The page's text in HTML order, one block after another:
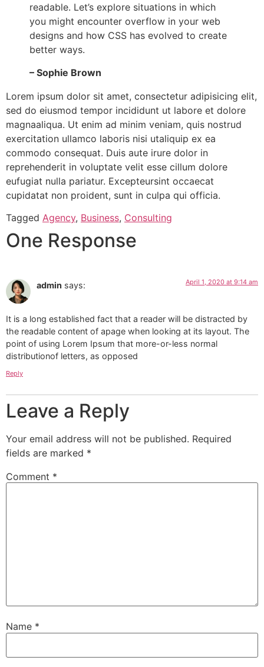
readable. Let’s explore situations in which
you might encounter overflow in your web
designs and how CSS has evolved to create
better ways.
– Sophie Brown
Lorem ipsum dolor sit amet, consectetur adipisicing elit,
sed do eiusmod tempor incididunt ut labore et dolore
magnaaliqua. Ut enim ad minim veniam, quis nostrud
exercitation ullamco laboris nisi utaliquip ex ea
commodo consequat. Duis aute irure dolor in
reprehenderit in voluptate velit esse cillum dolore
eufugiat nulla pariatur. Excepteursint occaecat
cupidatat non proident, sunt in culpa qui officia.
Tagged Agency, Business, Consulting
One Response
admin says: April 1, 2020 at 9:14 am
It is a long established fact that a reader will be distracted by
the readable content of apage when looking at its layout. The
point of using Lorem Ipsum that more-or-less normal
distributionof letters, as opposed
Reply
Leave a Reply
Your email address will not be published. Required
fields are marked *
Comment *
Name *